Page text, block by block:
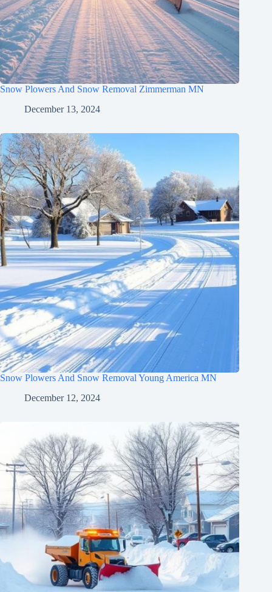
Snow Plowers And Snow Removal Zimmerman MN
December 13, 2024
Snow Plowers And Snow Removal Young America MN
December 12, 2024